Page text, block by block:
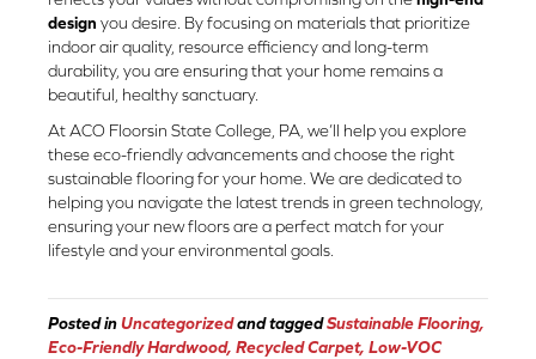
design you desire. By focusing on materials that prioritize
indoor air quality, resource efficiency and long-term
durability, you are ensuring that your home remains a
beautiful, healthy sanctuary.
At ACO Floorsin State College, PA, we’ll help you explore
these eco-friendly advancements and choose the right
sustainable flooring for your home. We are dedicated to
helping you navigate the latest trends in green technology,
ensuring your new floors are a perfect match for your
lifestyle and your environmental goals.
Posted inUncategorizedand taggedSustainable Flooring,
Eco-Friendly Hardwood, Recycled Carpet, Low-VOC